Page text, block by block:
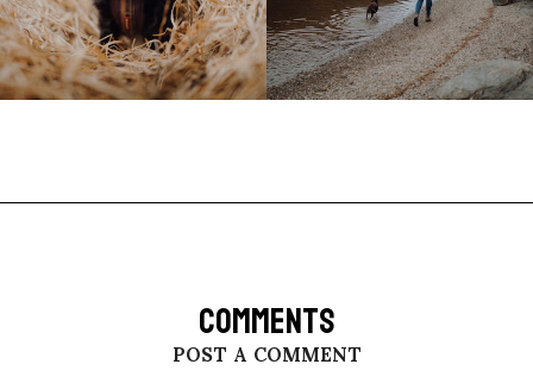
COMMENTS
POST A COMMENT